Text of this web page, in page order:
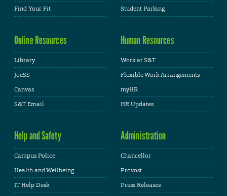
Find Your Fit
Student Parking
Online Resources
Library
JoeSS
Canvas
S&T Email
Human Resources
Work at S&T
Flexible Work Arrangements
myHR
HR Updates
Help and Safety
Campus Police
Health and Wellbeing
IT Help Desk
Administration
Chancellor
Provost
Press Releases